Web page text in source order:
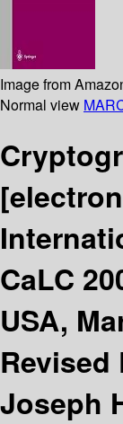
Image from
Normal view
CaLC
USA,
Revised
Joseph